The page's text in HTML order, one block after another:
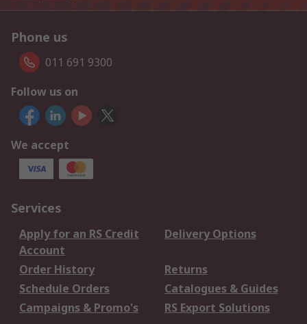
Phone us
011 691 9300
Follow us on
We accept
Services
Apply for an RS Credit
Account
Delivery Options
Order History
Returns
Schedule Orders
Catalogues & Guides
Campaigns & Promo's
RS Export Solutions